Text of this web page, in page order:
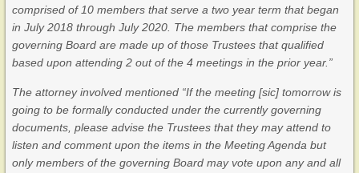
comprised of 10 members that serve a two year term that began
in July 2018 through July 2020. The members that comprise the
governing Board are made up of those Trustees that qualified
based upon attending 2 out of the 4 meetings in the prior year.”
The attorney involved mentioned “If the meeting [sic] tomorrow is
going to be formally conducted under the currently governing
documents, please advise the Trustees that they may attend to
listen and comment upon the items in the Meeting Agenda but
only members of the governing Board may vote upon any and all